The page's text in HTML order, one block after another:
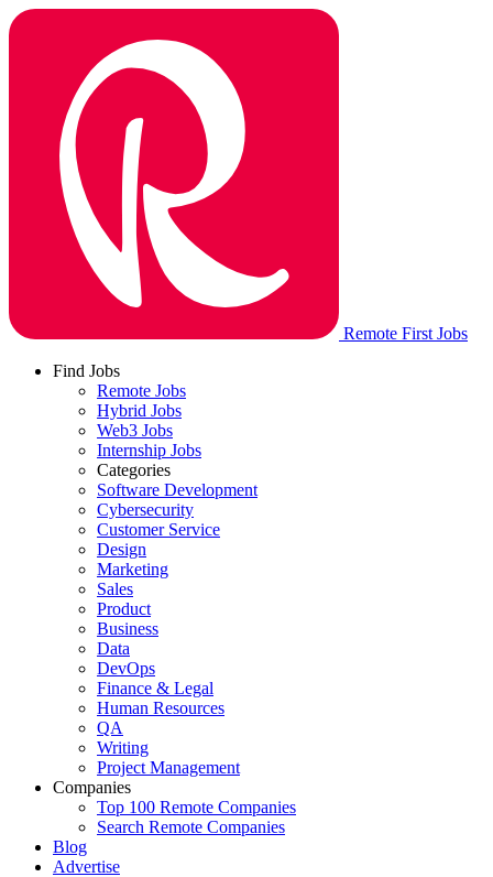
Remote First Jobs
Find Jobs
Remote Jobs
Hybrid Jobs
Web3 Jobs
Internship Jobs
Categories
Software Development
Cybersecurity
Customer Service
Design
Marketing
Sales
Product
Business
Data
DevOps
Finance & Legal
Human Resources
QA
Writing
Project Management
Companies
Top 100 Remote Companies
Search Remote Companies
Blog
Advertise